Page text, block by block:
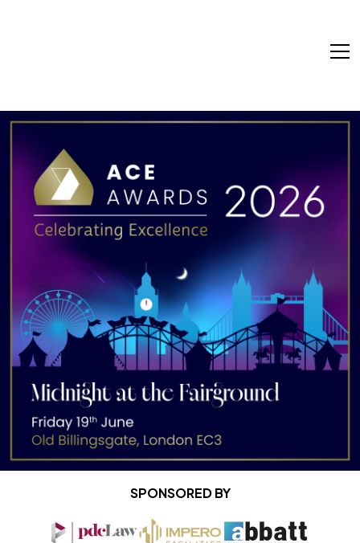
Ace Awards -
SPONSORED BY
PDC Law April 2025Impero FacilitiesAbbatt Property